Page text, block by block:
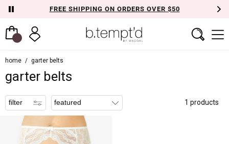
FREE SHIPPING ON ORDERS OVER $50
filters
home / garter belts
garter belts
filter 1 products